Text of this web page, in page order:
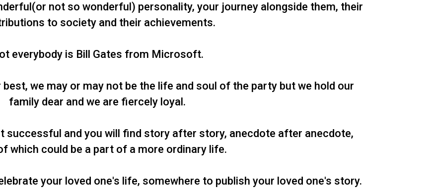
not so wonderful) personality, your journey alongside them, their
to society and their achievements.
everybody is Bill Gates from Microsoft.
we may or may not be the life and soul of the party but we hold our
family dear and we are fiercely loyal.
successful and you will find story after story, anecdote after anecdote,
which could be a part of a more ordinary life.
your loved one's life, somewhere to publish your loved one's story.